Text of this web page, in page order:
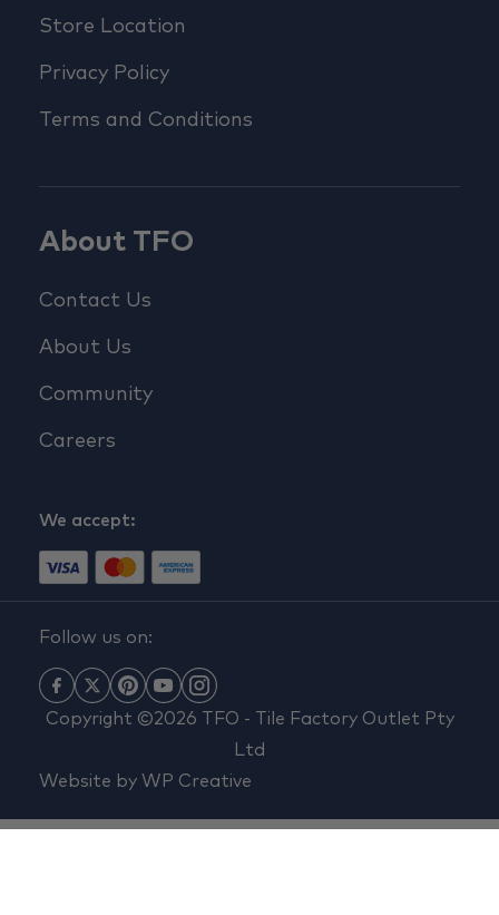
Store Location
Privacy Policy
Terms and Conditions
About TFO
Contact Us
About Us
Community
Careers
We accept:
Follow us on:
Copyright ©2026 TFO - Tile Factory Outlet Pty
Ltd
Website by WP Creative